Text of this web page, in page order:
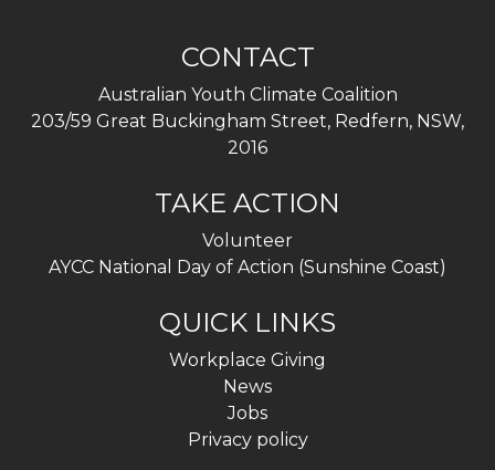
CONTACT
Australian Youth Climate Coalition
203/59 Great Buckingham Street, Redfern, NSW,
2016
TAKE ACTION
Volunteer
AYCC National Day of Action (Sunshine Coast)
QUICK LINKS
Workplace Giving
News
Jobs
Privacy policy